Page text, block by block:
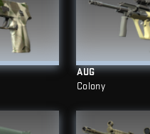
AUG
Colony